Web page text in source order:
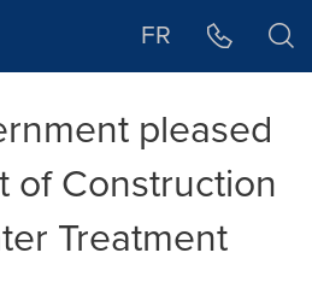
FR
pleased
of Construction
Treatment